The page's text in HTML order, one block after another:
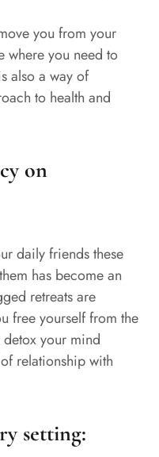
you from your
where you need to
also a way of
to health and
on
daily friends these
has become an
retreats are
free yourself from the
your mind
relationship with
setting: